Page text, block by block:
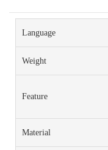
Language
Weight
Feature
Material